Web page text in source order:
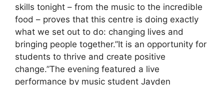
skills tonight – from the music to the incredible
food – proves that this centre is doing exactly
what we set out to do: changing lives and
bringing people together.”It is an opportunity for
students to thrive and create positive
change.”The evening featured a live
performance by music student Jayden